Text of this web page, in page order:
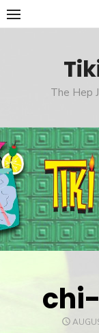
Skip
to
The Hep